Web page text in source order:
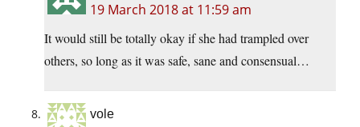
19 March 2018 at 11:59 am
It would still be totally okay if she had trampled over
others, so long as it was safe, sane and consensual…
vole